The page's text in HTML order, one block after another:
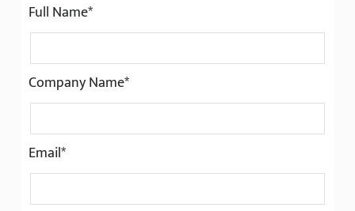
Full Name*
Company Name*
Email*